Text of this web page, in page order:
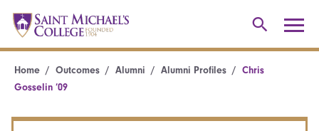
Home Outcomes Alumni Alumni Profiles
Chris
Gosselin ’09